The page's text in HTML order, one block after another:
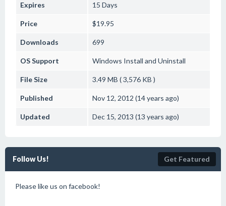
Expires 15 Days
Price $19.95
Downloads 699
OS Support Windows Install and Uninstall
File Size 3.49 MB ( 3,576 KB )
Published Nov 12, 2012 (14 years ago)
Updated Dec 15, 2013 (13 years ago)
Follow Us! Get Featured
Please like us on facebook!